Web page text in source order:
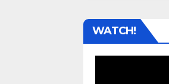
WATCH!